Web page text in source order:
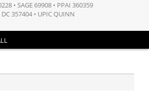
• SAGE 69908 • PPAI 360359
DC 357404 • UPIC QUINN